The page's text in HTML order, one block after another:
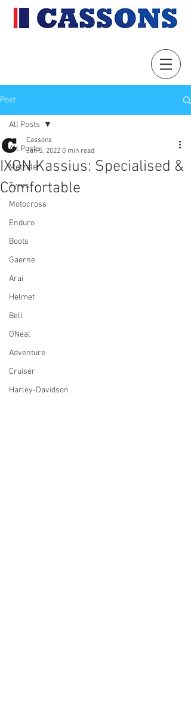
Post
All Posts
Metzeler
Tyres
Motocross
Enduro
Boots
Gaerne
Arai
Helmet
Bell
ONeal
Adventure
Cruiser
Harley-Davidson
All Posts
IXON Kassius: Specialised &
Comfortable
Cassons
Jan 5, 2022 0 min read